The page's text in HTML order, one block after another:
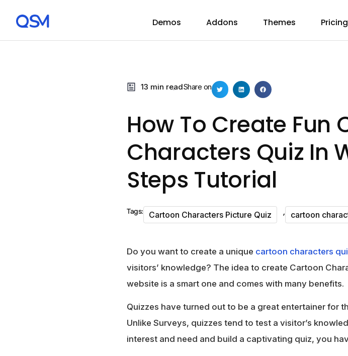
Demos Addons Themes Pricing
13 min readShare on
How To Create Fun
Characters Quiz In
Steps Tutorial
Tags: Cartoon Characters Picture Quiz , cartoon
Do you want to create a unique cartoon characters
visitors’ knowledge? The idea to create Cartoon
website is a smart one and comes with many benefits.
Quizzes have turned out to be a great entertainer for
Unlike Surveys, quizzes tend to test a visitor’s
interest and need and build a captivating quiz, you